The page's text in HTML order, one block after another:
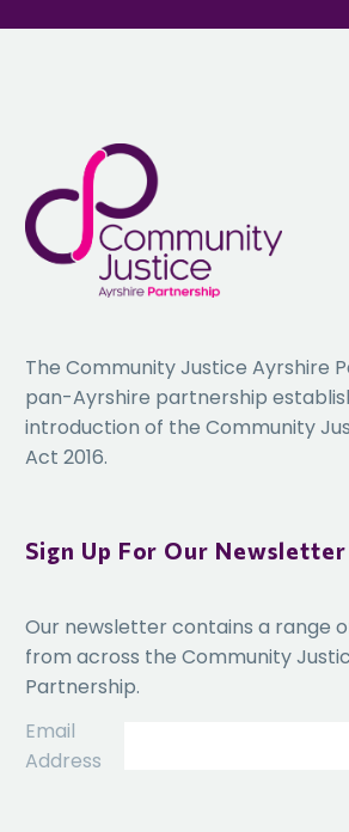
The Community Justice Ayrshire
pan-Ayrshire partnership
introduction of the Community
Act 2016.
Sign Up For Our Newsletter
Our newsletter contains a range
from across the Community
Partnership.
Email
Address